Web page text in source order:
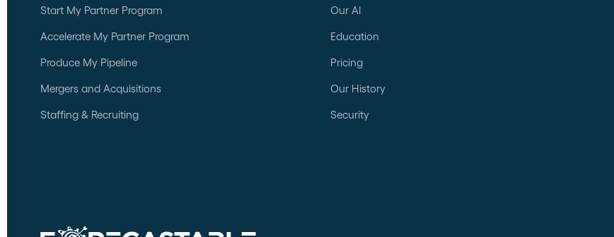
Start My Partner Program
Accelerate My Partner Program
Produce My Pipeline
Mergers and Acquisitions
Staffing & Recruiting
Our AI
Education
Pricing
Our History
Security